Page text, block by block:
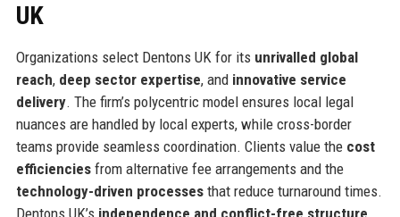
UK
Organizations select Dentons UK for its unrivalled global
reach, deep sector expertise, and innovative service
delivery. The firm’s polycentric model ensures local legal
nuances are handled by local experts, while cross-border
teams provide seamless coordination. Clients value the cost
efficienciesfrom alternative fee arrangements and the
technology-driven processesthat reduce turnaround times.